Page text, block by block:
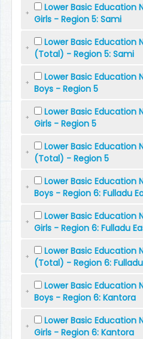
Lower Basic Education
Girls - Region 5: Sami
Lower Basic Education
(Total) - Region 5: Sami
Lower Basic Education
Boys - Region 5
Lower Basic Education
Girls - Region 5
Lower Basic Education
(Total) - Region 5
Lower Basic Education
Boys - Region 6: Fulladu
Lower Basic Education
Girls - Region 6: Fulladu
Lower Basic Education
(Total) - Region 6:
Lower Basic Education
Boys - Region 6: Kantora
Lower Basic Education
Girls - Region 6: Kantora